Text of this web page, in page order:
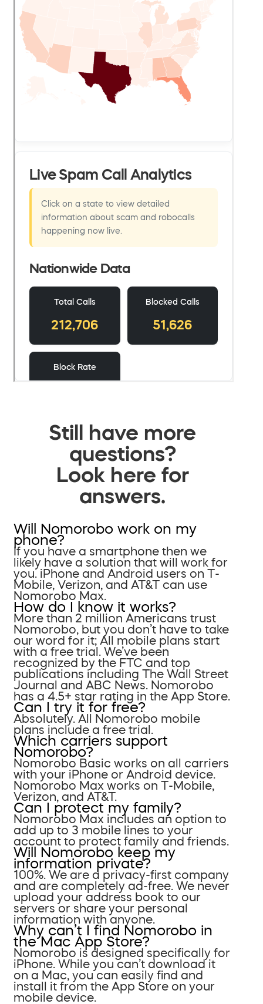
Still have more
questions?
Look here for
answers.
Will Nomorobo work on my
phone?
If you have a smartphone then we
likely have a solution that will work for
you. iPhone and Android users on T-
Mobile, Verizon, and AT&T can use
Nomorobo Max.
How do I know it works?
More than 2 million Americans trust
Nomorobo, but you don’t have to take
our word for it; All mobile plans start
with a free trial. We’ve been
recognized by the FTC and top
publications including The Wall Street
Journal and ABC News. Nomorobo
has a 4.5+ star rating in the App Store.
Can I try it for free?
Absolutely. All Nomorobo mobile
plans include a free trial.
Which carriers support
Nomorobo?
Nomorobo Basic works on all carriers
with your iPhone or Android device.
Nomorobo Max works on T-Mobile,
Verizon, and AT&T.
Can I protect my family?
Nomorobo Max includes an option to
add up to 3 mobile lines to your
account to protect family and friends.
Will Nomorobo keep my
information private?
100%. We are a privacy-first company
and are completely ad-free. We never
upload your address book to our
servers or share your personal
information with anyone.
Why can’t I find Nomorobo in
the Mac App Store?
Nomorobo is designed specifically for
iPhone. While you can’t download it
on a Mac, you can easily find and
install it from the App Store on your
mobile device.